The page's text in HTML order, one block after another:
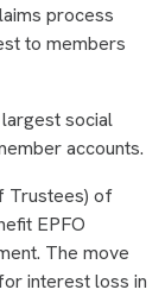
process
to members
social
accounts.
Trustees) of
EPFO
The move
interest loss in